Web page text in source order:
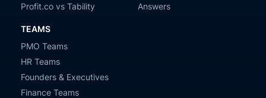
Profit.co vs Tability
TEAMS
PMO Teams
HR Teams
Founders & Executives
Finance Teams
Answers